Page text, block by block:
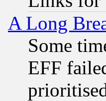
A Long
Some
EFF